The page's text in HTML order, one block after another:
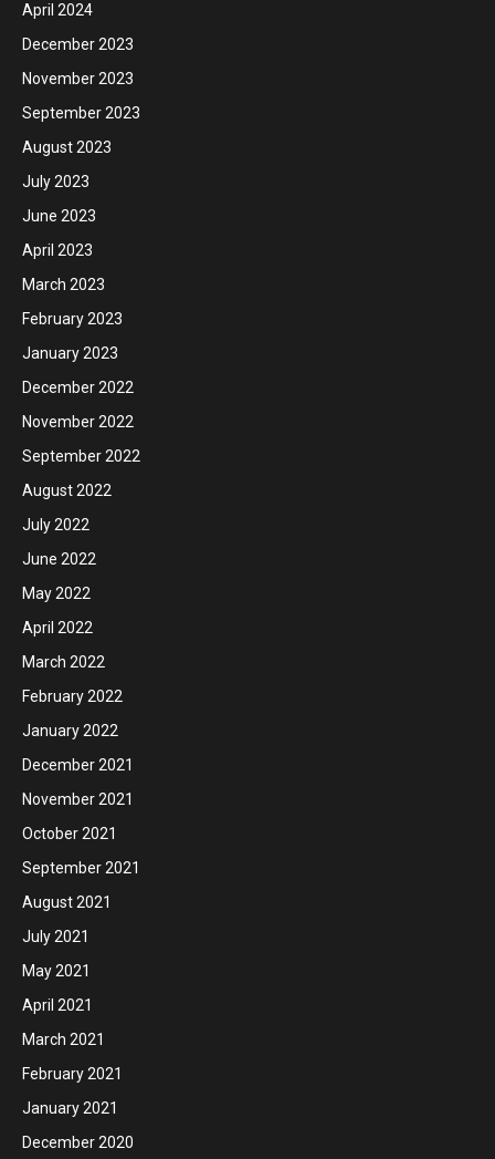
April 2024
December 2023
November 2023
September 2023
August 2023
July 2023
June 2023
April 2023
March 2023
February 2023
January 2023
December 2022
November 2022
September 2022
August 2022
July 2022
June 2022
May 2022
April 2022
March 2022
February 2022
January 2022
December 2021
November 2021
October 2021
September 2021
August 2021
July 2021
May 2021
April 2021
March 2021
February 2021
January 2021
December 2020